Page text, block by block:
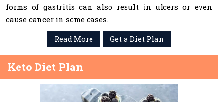
forms of gastritis can also result in ulcers or even
cause cancer in some cases.
Read More
Get a Diet Plan
Keto Diet Plan